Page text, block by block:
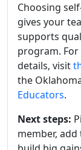
Choosing
gives your
supports
program.
details, visit
the
Educators.
Next steps:
member, add